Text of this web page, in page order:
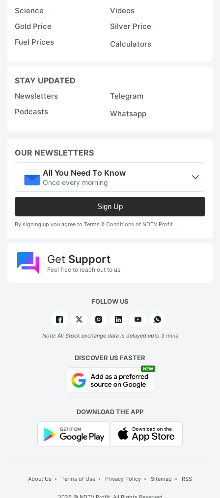
Science
Videos
Gold Price
Silver Price
Fuel Prices
Calculators
STAY UPDATED
Newsletters
Telegram
Podcasts
Whatsapp
OUR NEWSLETTERS
All You Need To Know
Once every morning
Sign Up
By signing up you agree to Terms & Conditions of NDTV Profit
Get Support
Feel free to reach out to us
FOLLOW US
Note: All Stock exchange data is delayed upto 3 mins
DISCOVER US FASTER
NEW
DOWNLOAD THE APP
About Us Terms of Use Privacy Policy Sitemap RSS